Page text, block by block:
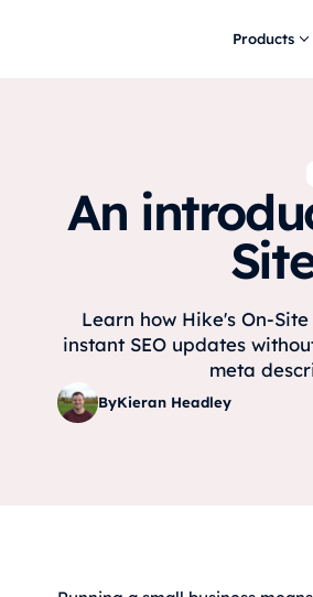
Products
An
Learn how Hike's On-
instant SEO updates
meta
ByKieran Headley